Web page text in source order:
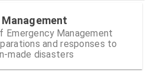
Management
and responses to
made disasters